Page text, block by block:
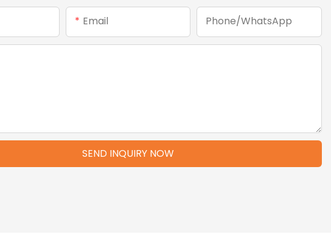
Email Phone/whatsApp
SEND INQUIRY NOW